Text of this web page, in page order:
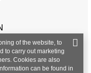
of the website, to
to carry out marketing
Cookies are also
can be found in